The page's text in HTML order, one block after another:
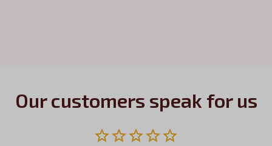
Our customers speak for us